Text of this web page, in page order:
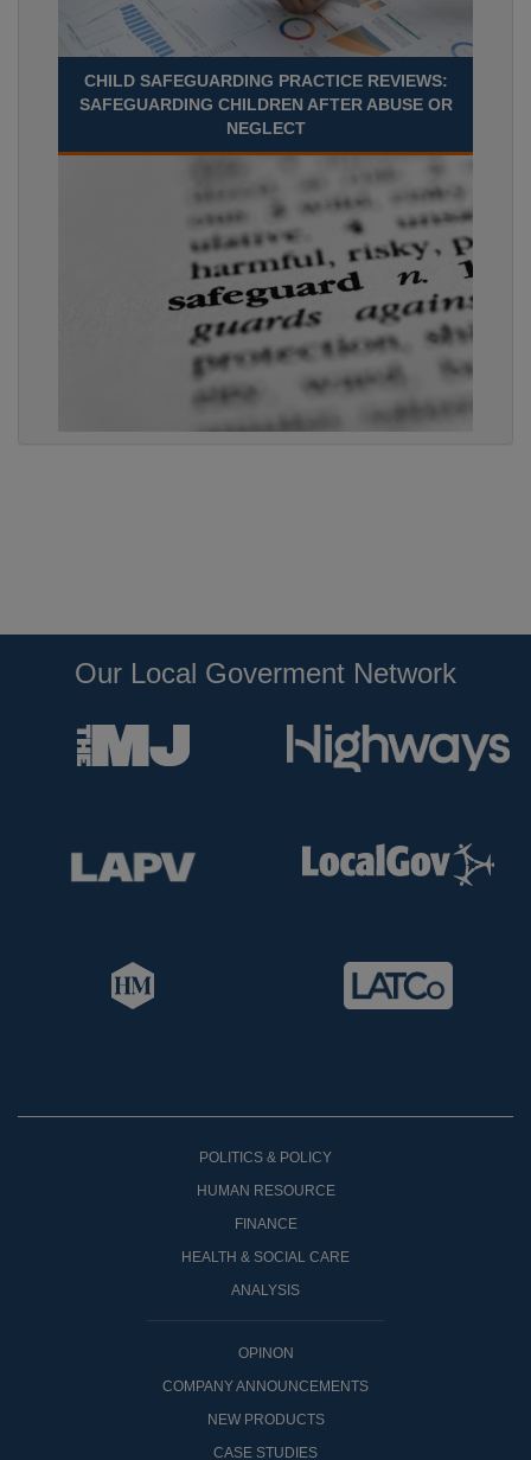
CHILD SAFEGUARDING PRACTICE REVIEWS:
SAFEGUARDING CHILDREN AFTER ABUSE OR
NEGLECT
Our Local Goverment Network
POLITICS & POLICY
HUMAN RESOURCE
FINANCE
HEALTH & SOCIAL CARE
ANALYSIS
OPINON
COMPANY ANNOUNCEMENTS
NEW PRODUCTS
CASE STUDIES